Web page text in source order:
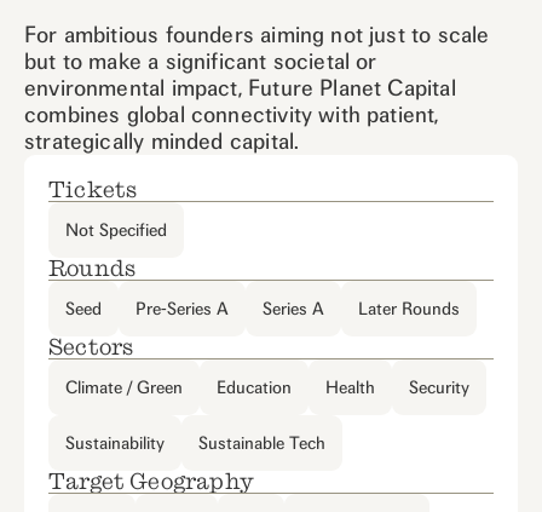
Tickets
Not Specified
Rounds
Seed Pre-Series A Series A Later Rounds
Sectors
Climate / Green Education Health Security
Sustainability Sustainable Tech
Target Geography
For ambitious founders aiming not just to scale
but to make a significant societal or
environmental impact, Future Planet Capital
combines global connectivity with patient,
strategically minded capital.